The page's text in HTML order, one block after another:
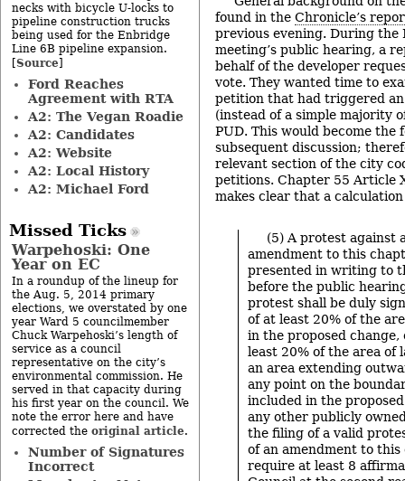
found in the Chronicle’s
previous evening. During the
meeting’s public hearing, a
behalf of the developer
vote. They wanted time to
petition that had triggered
(instead of a simple majority
PUD. This would become the
subsequent discussion;
relevant section of the city
petitions. Chapter 55 Article
makes clear that a
(5) A protest against
amendment to this
presented in writing to
before the public
protest shall be duly
of at least 20% of the
in the proposed
least 20% of the area of
an area extending
any point on the
included in the
any other publicly
the filing of a valid
of an amendment to
require at least 8
necks with bicycle U-locks to
pipeline construction trucks
being used for the Enbridge
Line 6B pipeline expansion.
[Source]
Ford Reaches
Agreement with RTA
A2: The Vegan Roadie
A2: Candidates
A2: Website
A2: Local History
A2: Michael Ford
Missed Ticks
Warpehoski: One
Year on EC
In a roundup of the lineup for
the Aug. 5, 2014 primary
elections, we overstated by one
year Ward 5 councilmember
Chuck Warpehoski’s length of
service as a council
representative on the city’s
environmental commission. He
served in that capacity during
his first year on the council. We
note the error here and have
corrected the original article.
Number of Signatures
Incorrect